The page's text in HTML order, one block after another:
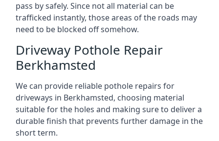
pass by safely. Since not all material can be
trafficked instantly, those areas of the roads may
need to be blocked off somehow.
Driveway Pothole Repair
Berkhamsted
We can provide reliable pothole repairs for
driveways in Berkhamsted, choosing material
suitable for the holes and making sure to deliver a
durable finish that prevents further damage in the
short term.